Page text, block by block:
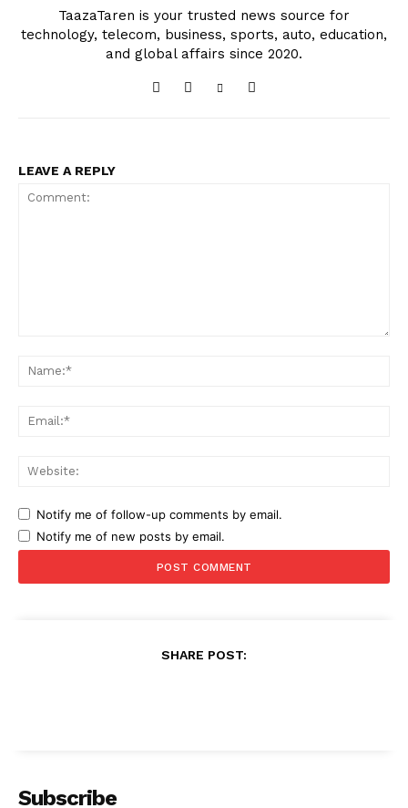
TaazaTaren is your trusted news source for
technology, telecom, business, sports, auto, education,
and global affairs since 2020.
LEAVE A REPLY
Notify me of follow-up comments by email.
Notify me of new posts by email.
SHARE POST:
Subscribe